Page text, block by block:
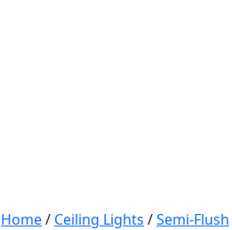
Home/ Ceiling Lights /Semi-Flush